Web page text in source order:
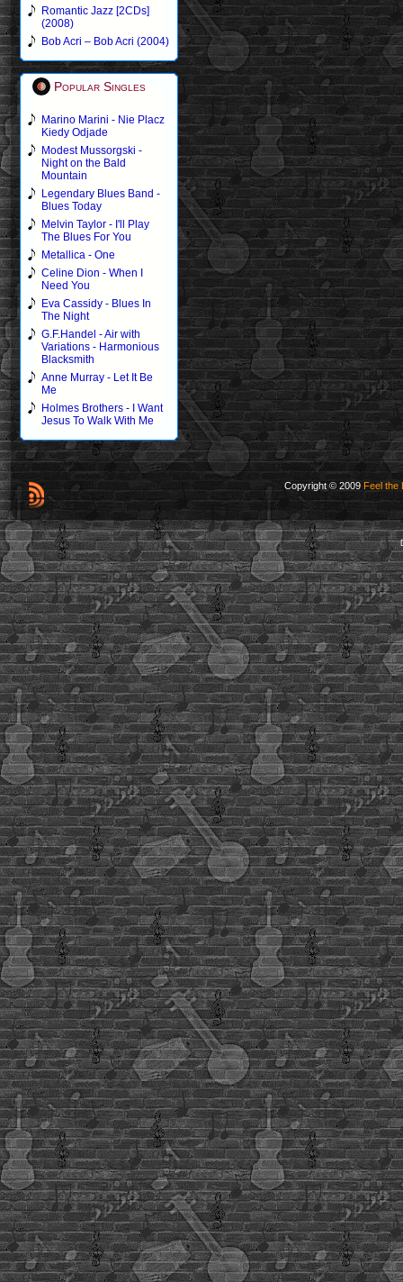
Romantic Jazz [2CDs]
(2008)
Bob Acri – Bob Acri (2004)
Popular Singles
Marino Marini - Nie Placz
Kiedy Odjade
Modest Mussorgski -
Night on the Bald
Mountain
Legendary Blues Band -
Blues Today
Melvin Taylor - I'll Play
The Blues For You
Metallica - One
Celine Dion - When I
Need You
Eva Cassidy - Blues In
The Night
G.F.Handel - Air with
Variations - Harmonious
Blacksmith
Anne Murray - Let It Be
Me
Holmes Brothers - I Want
Jesus To Walk With Me
Copyright © 2009 Feel the